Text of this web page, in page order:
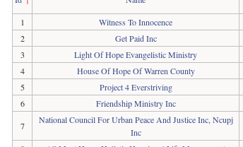
1
Witness To Innocence
2
Get Paid Inc
3
Light Of Hope Evangelistic Ministry
4
House Of Hope Of Warren County
5
Project 4 Everstriving
6
Friendship Ministry Inc
7
National Council For Urban Peace And Justice Inc, Ncupj
Inc